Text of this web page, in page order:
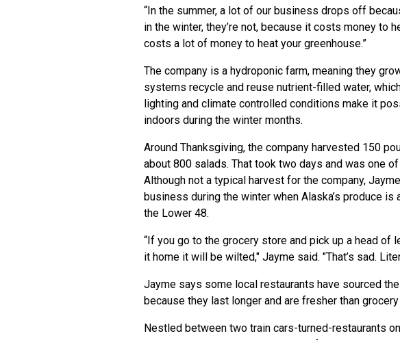
“In the summer, a lot of our business drops off
in the winter, they’re not, because it costs money to
costs a lot of money to heat your greenhouse.”
The company is a hydroponic farm, meaning they
systems recycle and reuse nutrient-filled water,
lighting and climate controlled conditions make it
indoors during the winter months.
Around Thanksgiving, the company harvested 150
about 800 salads. That took two days and was one
Although not a typical harvest for the company,
business during the winter when Alaska’s produce
the Lower 48.
“If you go to the grocery store and pick up a head of
it home it will be wilted," Jayme said. "That’s sad.
Jayme says some local restaurants have sourced
because they last longer and are fresher than
Nestled between two train cars-turned-restaurants